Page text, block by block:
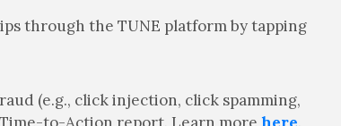
through the TUNE platform by tapping
(e.g., click injection, click spamming,